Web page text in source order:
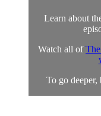
Learn about
Watch all of
To go deeper,